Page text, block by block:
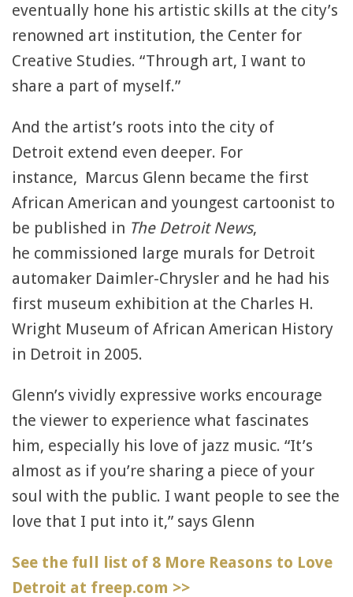
eventually hone his artistic skills at the city’s
renowned art institution, the Center for
Creative Studies. “Through art, I want to
share a part of myself.”
And the artist’s roots into the city of
Detroit extend even deeper. For
instance, Marcus Glenn became the first
African American and youngest cartoonist to
be published in The Detroit News,
he commissioned large murals for Detroit
automaker Daimler-Chrysler and he had his
first museum exhibition at the Charles H.
Wright Museum of African American History
in Detroit in 2005.
Glenn’s vividly expressive works encourage
the viewer to experience what fascinates
him, especially his love of jazz music. “It’s
almost as if you’re sharing a piece of your
soul with the public. I want people to see the
love that I put into it,” says Glenn
See the full list of 8 More Reasons to Love
Detroit at freep.com >>